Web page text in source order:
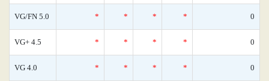
VG/FN 5.0 * * * * 0
VG+ 4.5 * * * * 0
VG 4.0 * * * * 0